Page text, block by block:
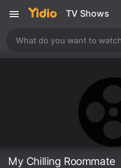
TV Shows
My Chilling Roommate